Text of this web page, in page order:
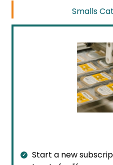
Smalls
Start a new